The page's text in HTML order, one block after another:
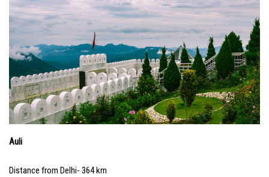
Auli
Distance from Delhi- 364 km